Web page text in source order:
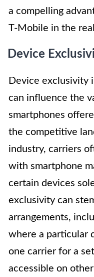
a compelling
T-Mobile in the
Device
Device exclusivity
can influence the
smartphones
the competitive
industry, carriers
with smartphone
certain devices
exclusivity can
arrangements,
where a particular
one carrier for a
accessible on